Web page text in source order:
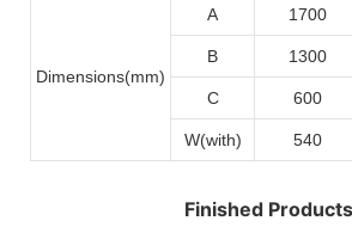
Dimensions(mm)
A 1700
B 1300
C 600
W(with) 540
Finished Products